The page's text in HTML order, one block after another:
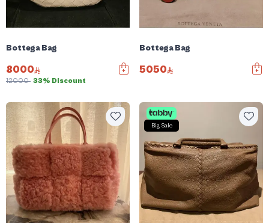
Bottega Bag
8000
12000 33% Discount
Bottega Bag
5050
Big Sale